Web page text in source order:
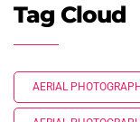
Tag Cloud
AERIAL